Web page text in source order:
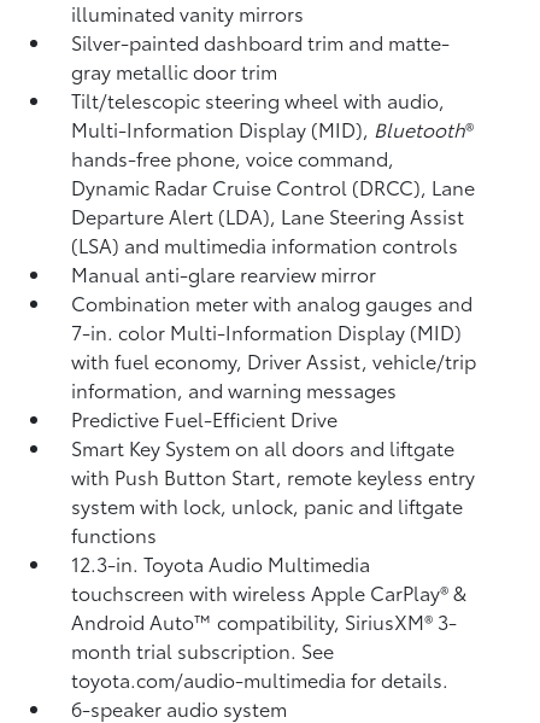
illuminated vanity mirrors
Silver-painted dashboard trim and matte-
gray metallic door trim
Tilt/telescopic steering wheel with audio,
Multi-Information Display (MID), Bluetooth®
hands-free phone, voice command,
Dynamic Radar Cruise Control (DRCC), Lane
Departure Alert (LDA), Lane Steering Assist
(LSA) and multimedia information controls
Manual anti-glare rearview mirror
Combination meter with analog gauges and
7-in. color Multi-Information Display (MID)
with fuel economy, Driver Assist, vehicle/trip
information, and warning messages
Predictive Fuel-Efficient Drive
Smart Key System on all doors and liftgate
with Push Button Start, remote keyless entry
system with lock, unlock, panic and liftgate
functions
12.3-in. Toyota Audio Multimedia
touchscreen with wireless Apple CarPlay®&
Android Auto™compatibility, SiriusXM® 3-
month trial subscription. See
toyota.com/audio-multimedia for details.
6-speaker audio system